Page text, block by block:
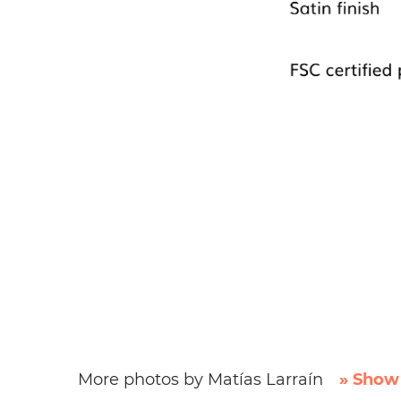
More photos by Matías Larraín »